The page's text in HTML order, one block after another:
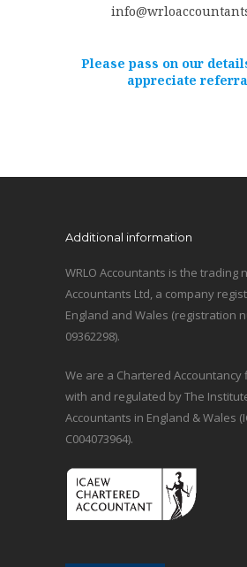
Please pass on our
appreciate
Additional information
WRLO Accountants is the trading
Accountants Ltd, a company
England and Wales (registration
09362298).
We are a Chartered
with and regulated by The
Accountants in England & Wales
C004073964).